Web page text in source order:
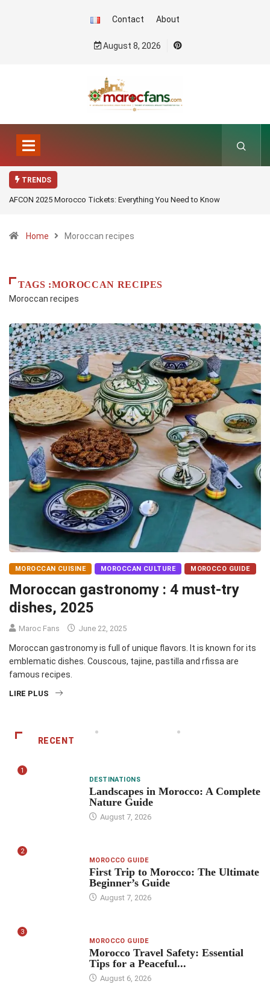
Contact About
August 8, 2026
TRENDS
AFCON 2025 Morocco Tickets: Everything You Need to Know
Home Moroccan recipes
TAGS :MOROCCAN RECIPES
Moroccan recipes
MOROCCAN CUISINE MOROCCAN CULTURE MOROCCO GUIDE
Moroccan gastronomy : 4 must-try
dishes, 2025
Maroc Fans June 22, 2025
Moroccan gastronomy is full of unique flavors. It is known for its
emblematic dishes. Couscous, tajine, pastilla and rfissa are
famous recipes.
LIRE PLUS
RECENT
1
DESTINATIONS
Landscapes in Morocco: A Complete
Nature Guide
August 7, 2026
2
MOROCCO GUIDE
First Trip to Morocco: The Ultimate
Beginner’s Guide
August 7, 2026
3
MOROCCO GUIDE
Morocco Travel Safety: Essential
Tips for a Peaceful...
August 6, 2026